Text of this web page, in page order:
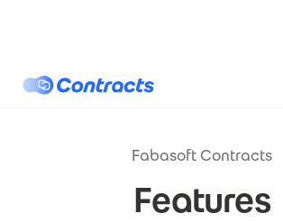
Contracts
Fabasoft Contracts
Features